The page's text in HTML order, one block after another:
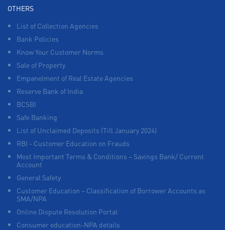
OTHERS
List of Collection Agencies
Bank Policies
Know Your Customer Norms
Sale of Property
Empanelment of Real Estate Agencies
Reserve Bank of India
BCSBI
Safe Banking
List of Unclaimed Deposits (Till January 2024)
RBI - Customer Education on Frauds
Most Important Terms & Conditions – Savings Bank/ Current
Account
General Safety
Customer Education – Classification of Borrower Accounts as
SMA/NPA
Online Dispute Resolution Portal
Consumer education-NPA details